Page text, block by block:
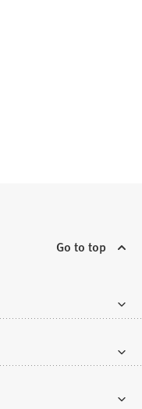
Go to top